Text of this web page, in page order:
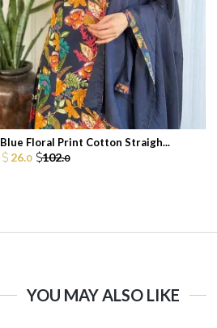
Blue Floral Print Cotton Straigh...
26.0 102.0
YOU MAY ALSO LIKE